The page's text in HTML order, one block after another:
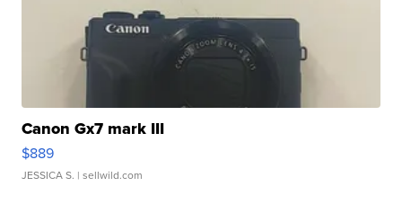
Canon Gx7 mark III
$889
JESSICA S. | sellwild.com